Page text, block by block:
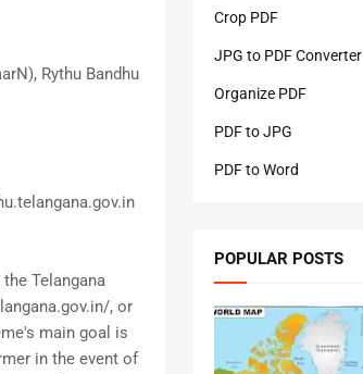
Rythu Bandhu
Telangana
, or
main goal is
in the event of
Crop PDF
JPG to PDF Converter
Organize PDF
PDF to JPG
PDF to Word
POPULAR POSTS